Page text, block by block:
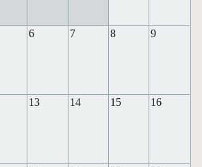
6 7 8 9
13 14 15 16